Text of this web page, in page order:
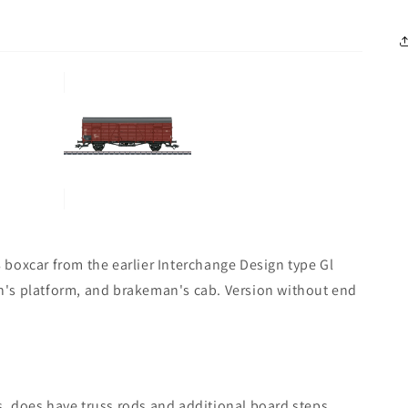
from the earlier Interchange Design type Gl
platform, and brakeman's cab. Version without end